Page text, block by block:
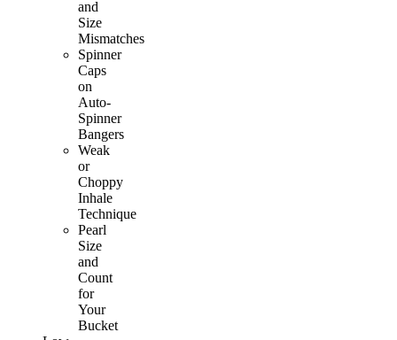
and
Size
Mismatches
Spinner
Caps
on
Auto-
Spinner
Bangers
Weak
or
Choppy
Inhale
Technique
Pearl
Size
and
Count
for
Your
Bucket